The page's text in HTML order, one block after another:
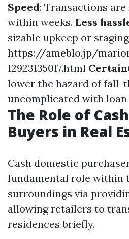
Speed: Transactions
within weeks. Less
sizable upkeep or
https://ameblo.jp/
12923135017.html
lower the hazard of fall-
uncomplicated with loan
The Role of
Buyers in Real
Cash domestic
fundamental role within
surroundings via
allowing retailers to
residences briefly.